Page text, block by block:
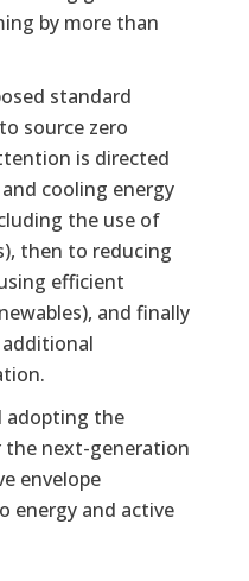
by more than
standard
source zero
is directed
cooling energy
the use of
then to reducing
efficient
and finally
adopting the
the next-generation
envelope
energy and active